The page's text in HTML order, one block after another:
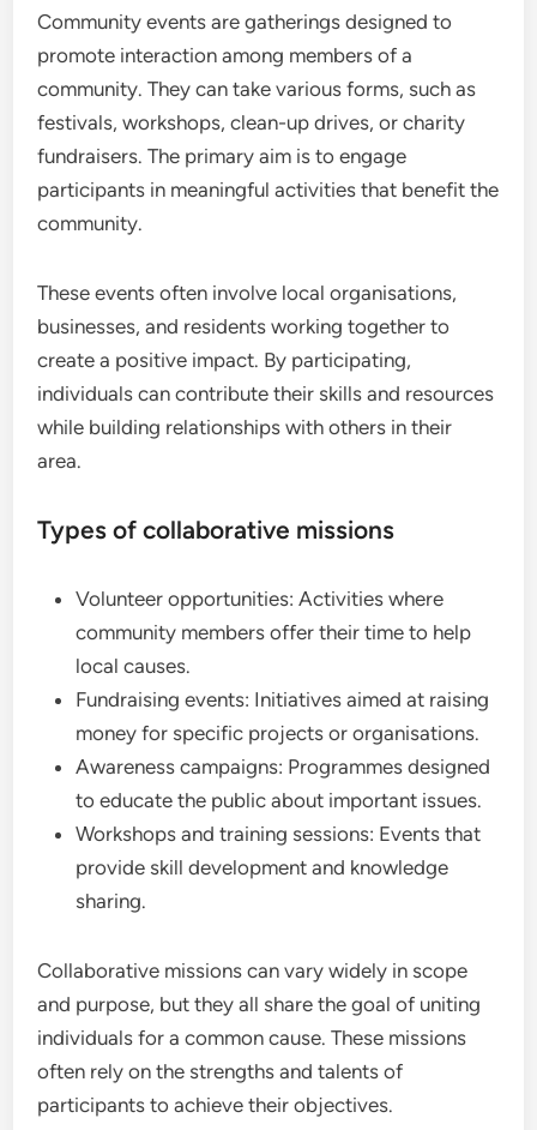
Community events are gatherings designed to
promote interaction among members of a
community. They can take various forms, such as
festivals, workshops, clean-up drives, or charity
fundraisers. The primary aim is to engage
participants in meaningful activities that benefit the
community.
These events often involve local organisations,
businesses, and residents working together to
create a positive impact. By participating,
individuals can contribute their skills and resources
while building relationships with others in their
area.
Types of collaborative missions
Volunteer opportunities: Activities where
community members offer their time to help
local causes.
Fundraising events: Initiatives aimed at raising
money for specific projects or organisations.
Awareness campaigns: Programmes designed
to educate the public about important issues.
Workshops and training sessions: Events that
provide skill development and knowledge
sharing.
Collaborative missions can vary widely in scope
and purpose, but they all share the goal of uniting
individuals for a common cause. These missions
often rely on the strengths and talents of
participants to achieve their objectives.